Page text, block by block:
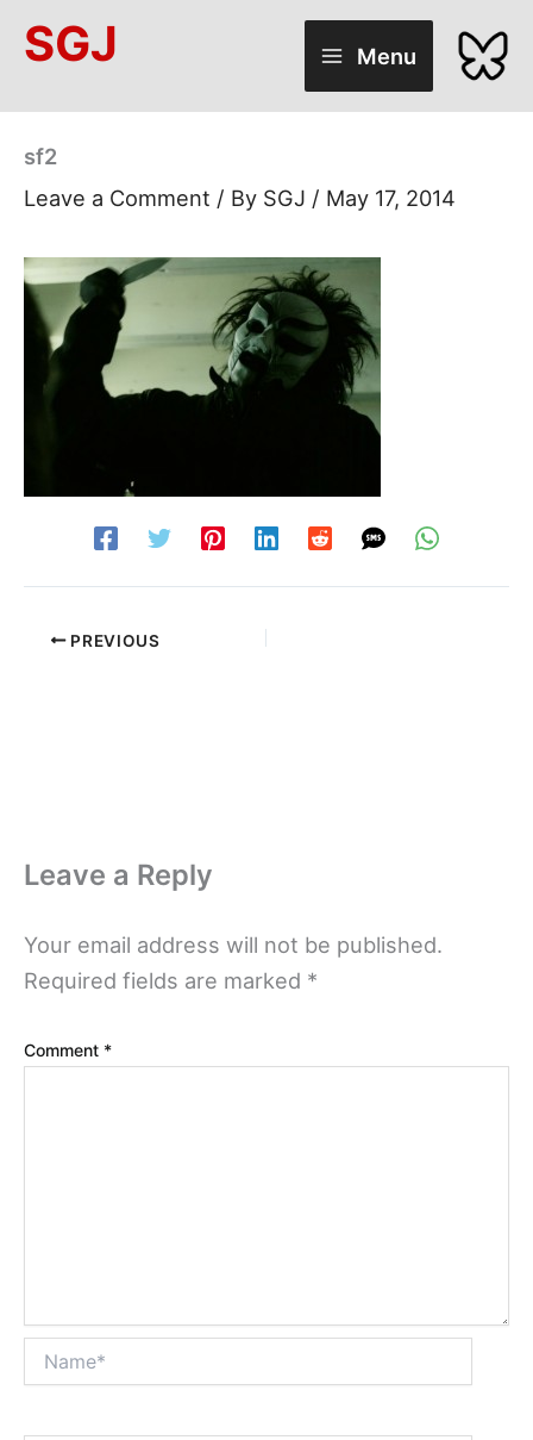
SGJ Menu
sf2
Leave a Comment / By SGJ / May 17, 2014
PREVIOUS
Leave a Reply
Your email address will not be published.
Required fields are marked *
Comment *